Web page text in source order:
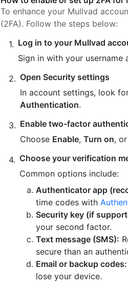
To enhance your Mullvad
(2FA). Follow the steps below:
Log in to your Mullvad
Sign in with your username
Open Security settings
In account settings, look
Authentication.
Enable two-factor
Choose Enable,Turn on,
Choose your verification
Common options include:
Authenticator app
time codes with
Security key (if
your second factor.
Text message (SMS):
secure than an
Email or backup codes:
lose your device.